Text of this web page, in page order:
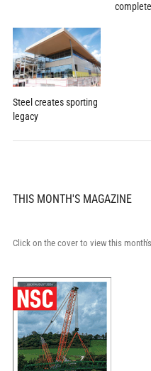
Steel creates sporting
legacy
THIS MONTH'S MAGAZINE
Click on the cover to view this